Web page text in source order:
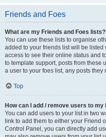
Friends and Foes
What are my Friends and Foes lists?
You can use these lists to organise
added to your friends list will be
access to see their online status and
to template support, posts from these
a user to your foes list, any posts
Top
How can I add / remove users to
You can add users to your list in two
link to add them to either your Friend
Control Panel, you can directly add